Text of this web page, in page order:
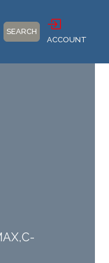
SEARCH
ACCOUNT